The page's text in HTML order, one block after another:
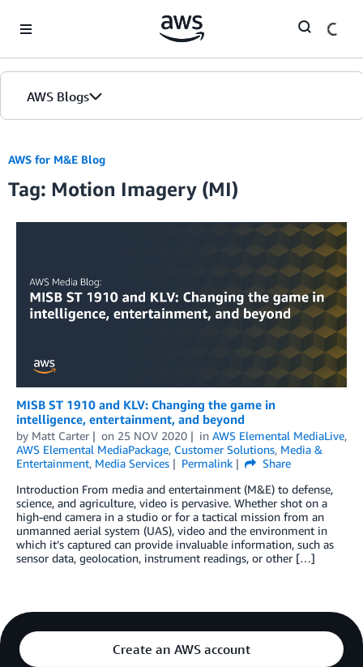
AWS Blogs
AWS for M&E Blog
Tag: Motion Imagery (MI)
MISB ST 1910 and KLV: Changing the game in
intelligence, entertainment, and beyond
by Matt Carter on 25 NOV 2020 in AWS Elemental MediaLive,
AWS Elemental MediaPackage, Customer Solutions, Media &
Entertainment, Media Services Permalink
Share
Introduction From media and entertainment (M&E) to defense,
science, and agriculture, video is pervasive. Whether shot on a
high-end camera in a studio or for a tactical mission from an
unmanned aerial system (UAS), video and the environment in
which it’s captured can provide invaluable information, such as
sensor data, geolocation, instrument readings, or other […]
Create an AWS account